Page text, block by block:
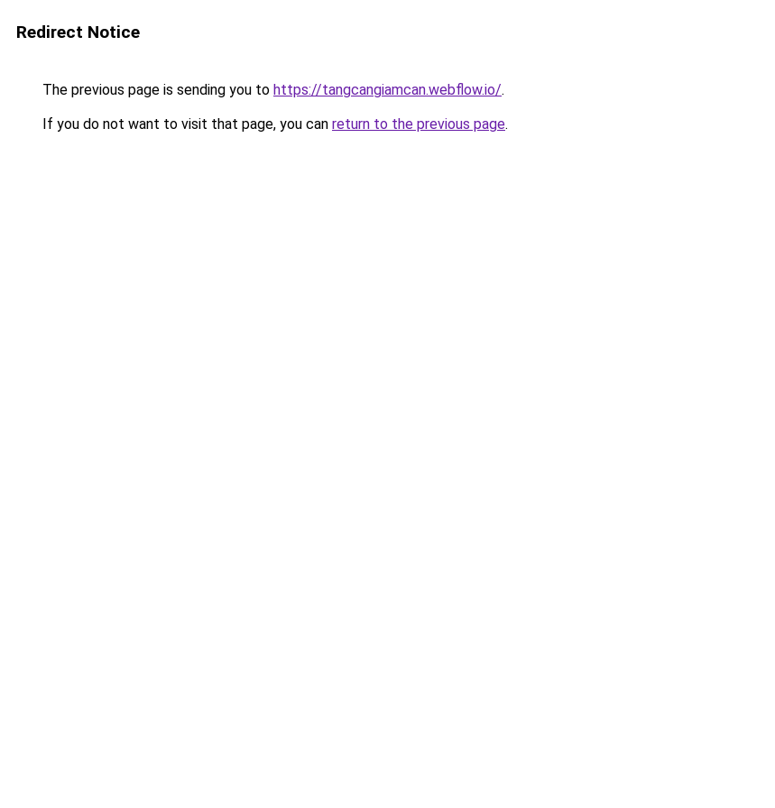
Redirect Notice
The previous page is sending you to https://tangcangiamcan.webflow.io/.
If you do not want to visit that page, you can return to the previous page.